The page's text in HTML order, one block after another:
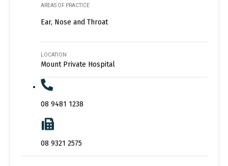
AREAS OF PRACTICE
Ear, Nose and Throat
LOCATION
Mount Private Hospital
08 9481 1238
08 9321 2575